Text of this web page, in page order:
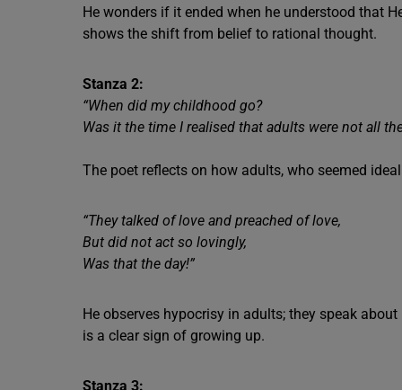
He wonders if it ended when he understood that
shows the shift from belief to rational thought.
Stanza 2:
“When did my childhood go?
Was it the time I realised that adults were not all
The poet reflects on how adults, who seemed
“They talked of love and preached of love,
But did not act so lovingly,
Was that the day!”
He observes hypocrisy in adults; they speak
is a clear sign of growing up.
Stanza 3: